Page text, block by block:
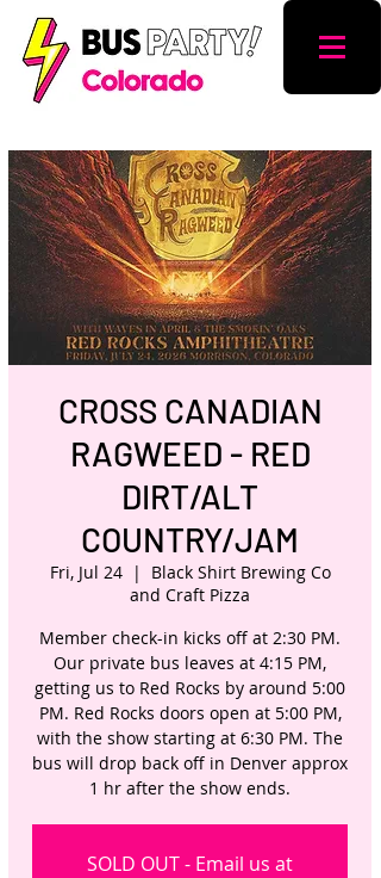
CROSS CANADIAN
RAGWEED - RED
DIRT/ALT
COUNTRY/JAM
Fri, Jul 24
  |
Black Shirt Brewing Co
and Craft Pizza
Member check-in kicks off at 2:30 PM.
Our private bus leaves at 4:15 PM,
getting us to Red Rocks by around 5:00
PM. Red Rocks doors open at 5:00 PM,
with the show starting at 6:30 PM. The
bus will drop back off in Denver approx
1 hr after the show ends.
SOLD OUT - Email us at